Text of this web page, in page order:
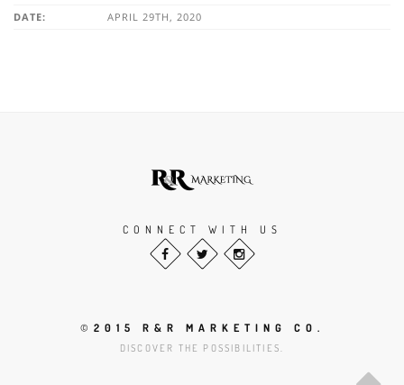
DATE:
APRIL 29TH, 2020
CONNECT WITH US
© 2015 R&R MARKETING CO.
DISCOVER THE POSSIBILITIES.